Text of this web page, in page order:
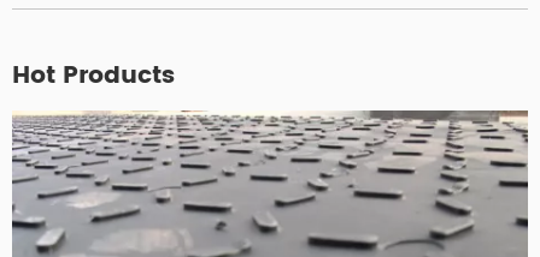
Hot Products